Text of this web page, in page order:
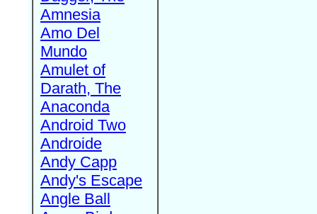
Amnesia
Amo Del
Mundo
Amulet of
Darath, The
Anaconda
Android Two
Androide
Andy Capp
Andy's Escape
Angle Ball